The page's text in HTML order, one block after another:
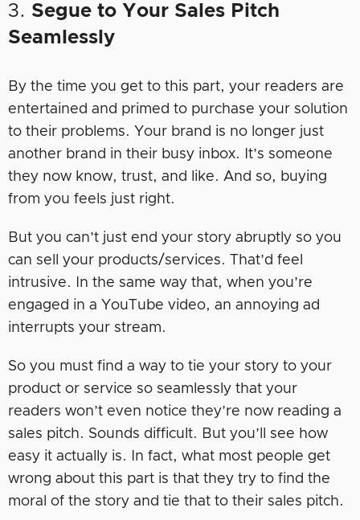
3. Segue to Your Sales Pitch
Seamlessly
By the time you get to this part, your readers are
entertained and primed to purchase your solution
to their problems. Your brand is no longer just
another brand in their busy inbox. It’s someone
they now know, trust, and like. And so, buying
from you feels just right.
But you can’t just end your story abruptly so you
can sell your products/services. That’d feel
intrusive. In the same way that, when you’re
engaged in a YouTube video, an annoying ad
interrupts your stream.
So you must find a way to tie your story to your
product or service so seamlessly that your
readers won’t even notice they’re now reading a
sales pitch. Sounds difficult. But you’ll see how
easy it actually is. In fact, what most people get
wrong about this part is that they try to find the
moral of the story and tie that to their sales pitch.